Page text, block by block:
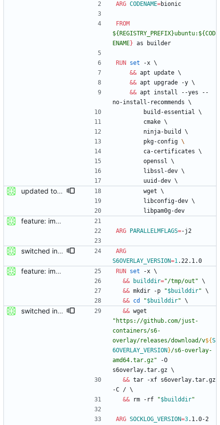
ARG CODENAME=bionic
FROM
${REGISTRY_PREFIX}ubuntu:${COD
ENAME} as builder
RUN set -x \
&& apt update \
&& apt upgrade -y \
&& apt install --yes --
no-install-recommends \
        build-essential
\
        cmake
\
        ninja-build
\
        pkg-config
\
        ca-certificates
\
        openssl
\
        libssl-dev
\
        uuid-dev
\
updated to webfused 0.2.0
        wget
\
        libconfig-dev
\
        libpam0g-dev
feature: imported sources from webfuse
ARG PARALLELMFLAGS=-j2
switched init system to s6-overlay
ARG
S6OVERLAY_VERSION=1.22.1.0
feature: imported sources from webfuse RUN set -x \
&&
builddir="/tmp/out" \
&& mkdir -p "$builddir" \
&& cd "$builddir" \
switched init system to s6-overlay &&
" https://github.com/just-
containers/s6-
overlay/releases/download/v${S
6OVERLAY_VERSION }/s6-overlay-
amd64.tar.gz" -O
s6overlay.tar.gz \
&& tar -xf s6overlay.tar.gz
-C / \
&& rm -rf "$builddir"
ARG SOCKLOG_VERSION=3.1.0-2